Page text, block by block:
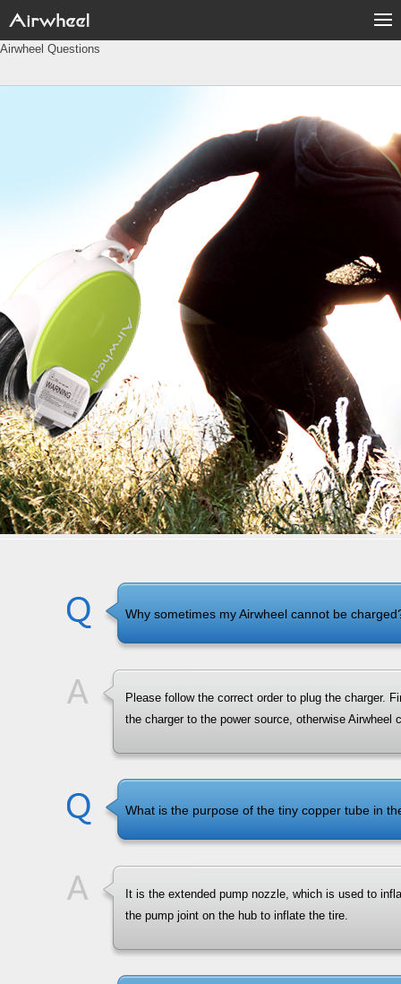
Airwheel Questions
Why sometimes my Airwheel cannot be
Please follow the correct order to plug the charger.
the charger to the power source, otherwise Airwheel
What is the purpose of the tiny copper tube in
It is the extended pump nozzle, which is used to
the pump joint on the hub to inflate the tire.